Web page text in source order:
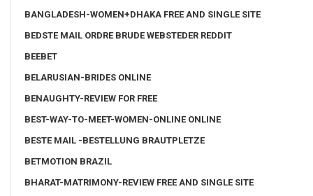
BANGLADESH-WOMEN+DHAKA FREE AND SINGLE SITE
BEDSTE MAIL ORDRE BRUDE WEBSTEDER REDDIT
BEEBET
BELARUSIAN-BRIDES ONLINE
BENAUGHTY-REVIEW FOR FREE
BEST-WAY-TO-MEET-WOMEN-ONLINE ONLINE
BESTE MAIL -BESTELLUNG BRAUTPLETZE
BETMOTION BRAZIL
BHARAT-MATRIMONY-REVIEW FREE AND SINGLE SITE